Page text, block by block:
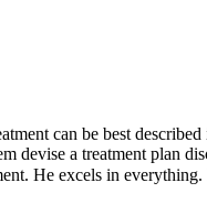
can be best
devise a treatment plan
He excels in